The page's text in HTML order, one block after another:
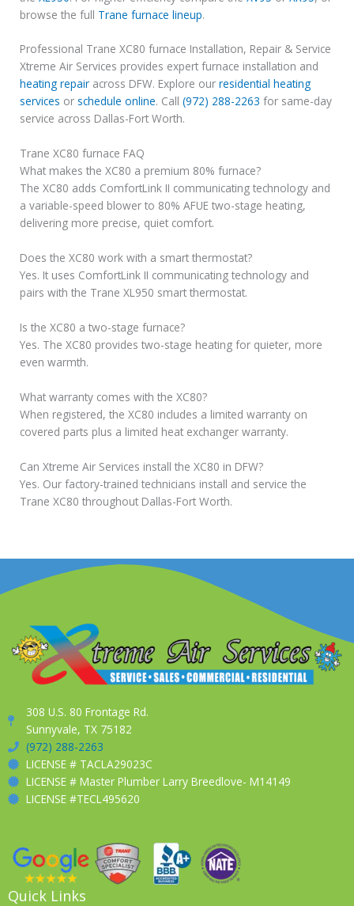
browse the full Trane furnace lineup.
Professional Trane XC80 furnace Installation, Repair & Service
Xtreme Air Services provides expert furnace installation and
heating repair across DFW. Explore our residential heating
services or schedule online. Call (972) 288-2263 for same-day
service across Dallas-Fort Worth.
Trane XC80 furnace FAQ
What makes the XC80 a premium 80% furnace?
The XC80 adds ComfortLink II communicating technology and
a variable-speed blower to 80% AFUE two-stage heating,
delivering more precise, quiet comfort.
Does the XC80 work with a smart thermostat?
Yes. It uses ComfortLink II communicating technology and
pairs with the Trane XL950 smart thermostat.
Is the XC80 a two-stage furnace?
Yes. The XC80 provides two-stage heating for quieter, more
even warmth.
What warranty comes with the XC80?
When registered, the XC80 includes a limited warranty on
covered parts plus a limited heat exchanger warranty.
Can Xtreme Air Services install the XC80 in DFW?
Yes. Our factory-trained technicians install and service the
Trane XC80 throughout Dallas-Fort Worth.
308 U.S. 80 Frontage Rd.
Sunnyvale, TX 75182
(972) 288-2263
LICENSE # TACLA29023C
LICENSE # Master Plumber Larry Breedlove- M14149
LICENSE #TECL495620
Quick Links